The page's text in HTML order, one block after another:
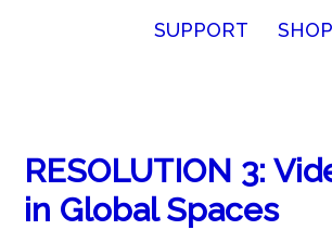
SUPPORT SHOP
RESOLUTION 3:
in Global Spaces